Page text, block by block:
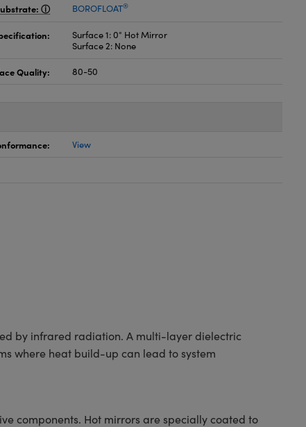
BOROFLOAT®
Surface 1: 0° Hot Mirror
Surface 2: None
Quality: 80-50
View
by infrared radiation. A multi-layer dielectric
where heat build-up can lead to system
components. Hot mirrors are specially coated to